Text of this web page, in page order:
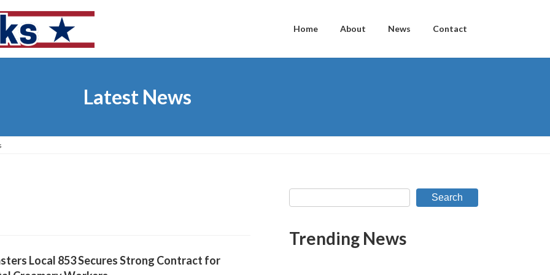
Home About News Contact
Latest News
Local 853 Secures Strong Contract for
Search
Trending News